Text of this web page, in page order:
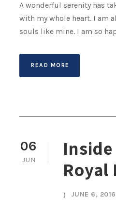
A wonderful serenity has
with my whole heart. I am
souls like mine. I am so
READ MORE
06
JUN
Royal
JUNE 6, 2016